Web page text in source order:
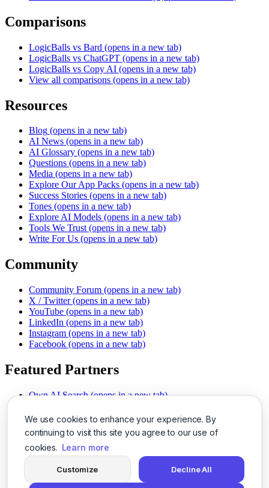
We use cookies to enhance your experience. By
continuing to visit this site you agree to our use of
cookies. Learn more
Customize Decline All
Comparisons
LogicBalls vs Bard (opens in a new tab)
LogicBalls vs ChatGPT (opens in a new tab)
LogicBalls vs Copy AI (opens in a new tab)
View all comparisons (opens in a new tab)
Resources
Blog (opens in a new tab)
AI News (opens in a new tab)
AI Glossary (opens in a new tab)
Questions (opens in a new tab)
Media (opens in a new tab)
Explore Our App Packs (opens in a new tab)
Success Stories (opens in a new tab)
Tones (opens in a new tab)
Explore AI Models (opens in a new tab)
Tools We Trust (opens in a new tab)
Write For Us (opens in a new tab)
Community
Community Forum (opens in a new tab)
X / Twitter (opens in a new tab)
YouTube (opens in a new tab)
LinkedIn (opens in a new tab)
Instagram (opens in a new tab)
Facebook (opens in a new tab)
Featured Partners
Own AI Search (opens in a new tab)
Chat With PDFs (opens in a new tab)
Smarter Social Comments
(opens in a new tab)
Instant Voice Overs (opens in a new tab)
AI Image Magic (opens in a new tab)
(opens in a new tab)
SSO Made Simple
(opens in a new tab)
Never Miss Calls (opens in a new tab)